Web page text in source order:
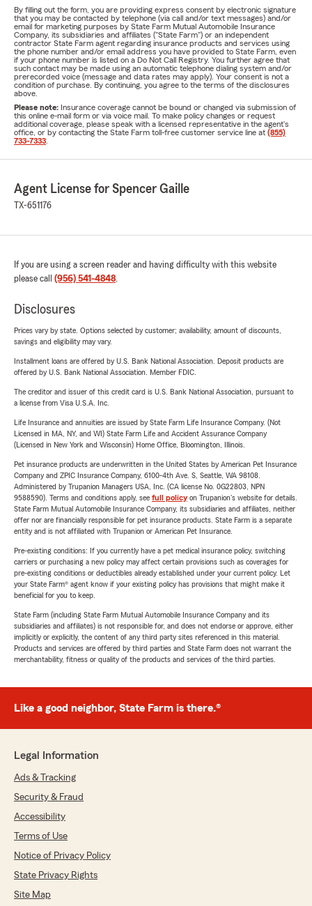
By filling out the form, you are providing express consent by electronic signature
that you may be contacted by telephone (via call and/or text messages) and/or
email for marketing purposes by State Farm Mutual Automobile Insurance
Company, its subsidiaries and affiliates ("State Farm") or an independent
contractor State Farm agent regarding insurance products and services using
the phone number and/or email address you have provided to State Farm, even
if your phone number is listed on a Do Not Call Registry. You further agree that
such contact may be made using an automatic telephone dialing system and/or
prerecorded voice (message and data rates may apply). Your consent is not a
condition of purchase. By continuing, you agree to the terms of the disclosures
above.
Please note: Insurance coverage cannot be bound or changed via submission of
this online e-mail form or via voice mail. To make policy changes or request
additional coverage, please speak with a licensed representative in the agent's
office, or by contacting the State Farm toll-free customer service line at (855)
733-7333.
Agent License for Spencer Gaille
TX-651176
If you are using a screen reader and having difficulty with this website
please call (956) 541-4848.
Disclosures
Prices vary by state. Options selected by customer; availability, amount of discounts,
savings and eligibility may vary.
Installment loans are offered by U.S. Bank National Association. Deposit products are
offered by U.S. Bank National Association. Member FDIC.
The creditor and issuer of this credit card is U.S. Bank National Association, pursuant to
a license from Visa U.S.A. Inc.
Life Insurance and annuities are issued by State Farm Life Insurance Company. (Not
Licensed in MA, NY, and WI) State Farm Life and Accident Assurance Company
(Licensed in New York and Wisconsin) Home Office, Bloomington, Illinois.
Pet insurance products are underwritten in the United States by American Pet Insurance
Company and ZPIC Insurance Company, 6100-4th Ave. S, Seattle, WA 98108.
Administered by Trupanion Managers USA, Inc. (CA license No. 0G22803, NPN
9588590). Terms and conditions apply, see full policyon Trupanion's website for details.
State Farm Mutual Automobile Insurance Company, its subsidiaries and affiliates, neither
offer nor are financially responsible for pet insurance products. State Farm is a separate
entity and is not affiliated with Trupanion or American Pet Insurance.
Pre-existing conditions: If you currently have a pet medical insurance policy, switching
carriers or purchasing a new policy may affect certain provisions such as coverages for
pre-existing conditions or deductibles already established under your current policy. Let
your State Farm® agent know if your existing policy has provisions that might make it
beneficial for you to keep.
State Farm (including State Farm Mutual Automobile Insurance Company and its
subsidiaries and affiliates) is not responsible for, and does not endorse or approve, either
implicitly or explicitly, the content of any third party sites referenced in this material.
Products and services are offered by third parties and State Farm does not warrant the
merchantability, fitness or quality of the products and services of the third parties.
Like a good neighbor, State Farm is there.®
Legal Information
Ads & Tracking
Security & Fraud
Accessibility
Terms of Use
Notice of Privacy Policy
State Privacy Rights
Site Map